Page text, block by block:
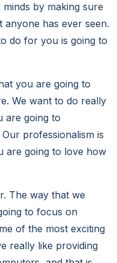
by making sure
has ever seen.
do for you is going to
you are going to
We want to do really
are going to
professionalism is
are going to love how
The way that we
to focus on
of the most exciting
really like providing